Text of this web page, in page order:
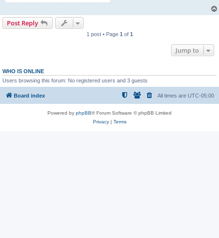
Post Reply
1 post • Page 1 of 1
Jump to
WHO IS ONLINE
Users browsing this forum: No registered users and 3 guests
Board index All times are UTC-05:00
Powered by phpBB® Forum Software © phpBB Limited
Privacy| Terms